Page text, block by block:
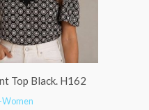
Top Black. H162